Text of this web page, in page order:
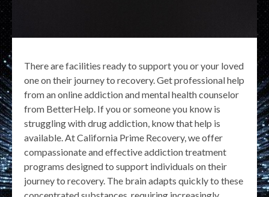
There are facilities ready to support you or your loved
one on their journey to recovery. Get professional help
from an online addiction and mental health counselor
from BetterHelp. If you or someone you know is
struggling with drug addiction, know that help is
available. At California Prime Recovery, we offer
compassionate and effective addiction treatment
programs designed to support individuals on their
journey to recovery. The brain adapts quickly to these